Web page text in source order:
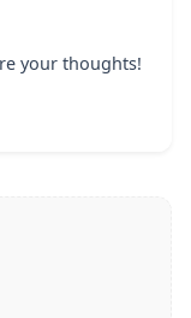
your thoughts!